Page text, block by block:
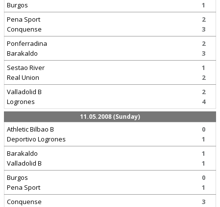
Burgos
1
Pena Sport
Conquense
2
3
Ponferradina
Barakaldo
2
3
Sestao River
Real Union
1
2
Valladolid B
Logrones
2
4
11.05.2008 (Sunday)
Athletic Bilbao B
Deportivo Logrones
0
1
Barakaldo
Valladolid B
1
1
Burgos
Pena Sport
0
1
Conquense
3